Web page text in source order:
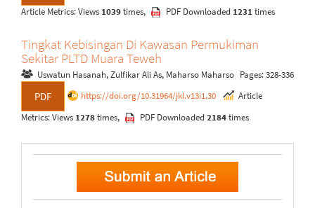
Article Metrics: Views 1039times, PDF Downloaded 1231times
Tingkat Kebisingan Di Kawasan Permukiman
Sekitar PLTD Muara Teweh
Uswatun Hasanah, Zulfikar Ali As, Maharso Maharso Pages: 328-336
PDF https://doi.org/10.31964/jkl.v13i1.30
Article
Metrics: Views 1278times, PDF Downloaded2184times